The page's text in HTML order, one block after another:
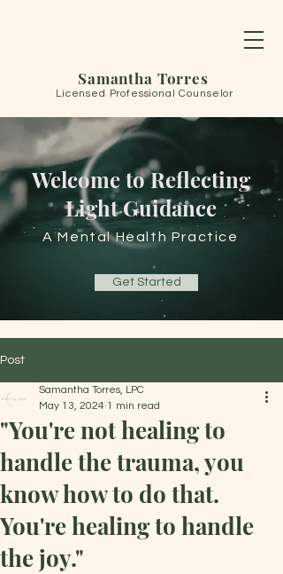
Welcome to Reflecting
Light Guidance
A Mental Health Practice
Get Started
Samantha Torres
Licensed Professional Counselor
Post
"You're not healing to
handle the trauma, you
know how to do that.
You're healing to handle
the joy."
Samantha Torres, LPC
May 13, 2024 1 min read